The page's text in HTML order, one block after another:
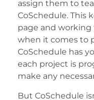
assign them to
CoSchedule. This
page and working
when it comes to
CoSchedule has
each project is
make any
But CoSchedule